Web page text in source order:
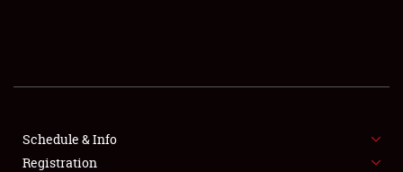
Schedule & Info
Registration